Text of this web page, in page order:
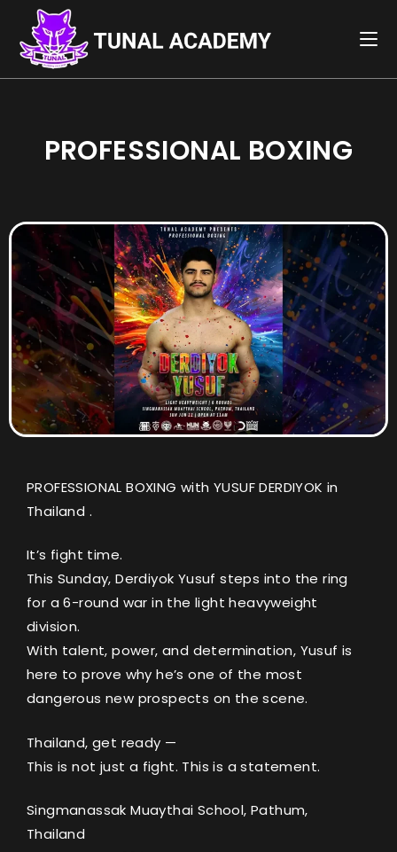
PROFESSIONAL BOXING
PROFESSIONAL BOXING with YUSUF DERDIYOK in
Thailand .
It’s fight time.
This Sunday, Derdiyok Yusuf steps into the ring
for a 6-round war in the light heavyweight
division.
With talent, power, and determination, Yusuf is
here to prove why he’s one of the most
dangerous new prospects on the scene.
Thailand, get ready —
This is not just a fight. This is a statement.
Singmanassak Muaythai School, Pathum,
Thailand